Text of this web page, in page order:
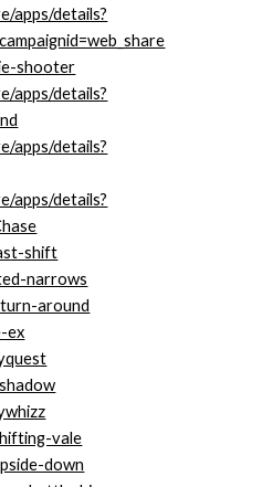
apps/details?
shooter
apps/details?
apps/details?
apps/details?
shift
narrows
around
ex
vale
down